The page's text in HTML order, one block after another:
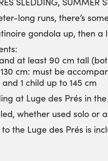
long runs, there’s
gondola up, then
at least 90 cm tall
cm: must be
1 child up to 145 cm
at Luge des Prés in
whether used solo or
the Luge des Prés is